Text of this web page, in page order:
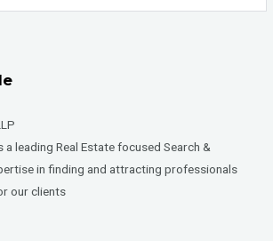
leading Real Estate focused Search &
in finding and attracting professionals
our clients